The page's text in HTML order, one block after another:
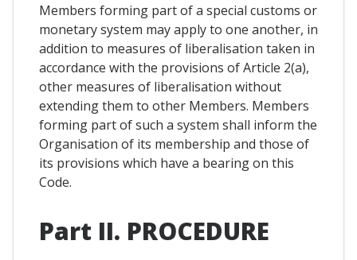
Members forming part of a special customs or
monetary system may apply to one another, in
addition to measures of liberalisation taken in
accordance with the provisions of Article 2(a),
other measures of liberalisation without
extending them to other Members. Members
forming part of such a system shall inform the
Organisation of its membership and those of
its provisions which have a bearing on this
Code.
Part II. PROCEDURE